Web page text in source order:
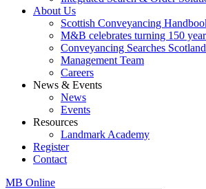
About Us
Scottish Conveyancing
M&B celebrates turning 150
Conveyancing Searches Scotland
Management Team
Careers
News & Events
News
Events
Resources
Landmark Academy
Register
Contact
MB Online